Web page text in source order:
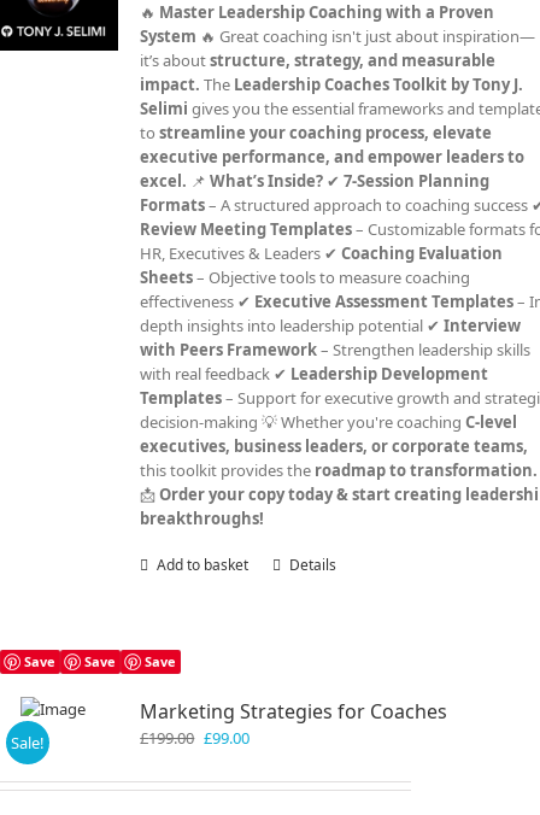
🔥 Master Leadership Coaching with a Proven
System 🔥 Great coaching isn't just about inspiration—
it’s aboutstructure, strategy, and measurable
impact. The Leadership Coaches Toolkit by Tony J.
Selimi gives you the essential frameworks and
tostreamline your coaching process, elevate
executive performance, and empower leaders to
excel. 📌What’s Inside? ✔7-Session Planning
Formats– A structured approach to coaching success
Review Meeting Templates– Customizable formats
HR, Executives & Leaders ✔Coaching Evaluation
Sheets– Objective tools to measure coaching
effectiveness ✔ Executive Assessment Templates–
depth insights into leadership potential ✔Interview
with Peers Framework– Strengthen leadership skills
with real feedback ✔ Leadership Development
Templates– Support for executive growth and
decision-making 💡 Whether you're coachingC-level
executives, business leaders, or corporate teams,
this toolkit provides the roadmap to transformation.
📩Order your copy today & start creating
breakthroughs!
Add to basket Details
Save Save Save
Sale!
Marketing Strategies for Coaches
£199.00 Original
was:
£99.00Current
is: